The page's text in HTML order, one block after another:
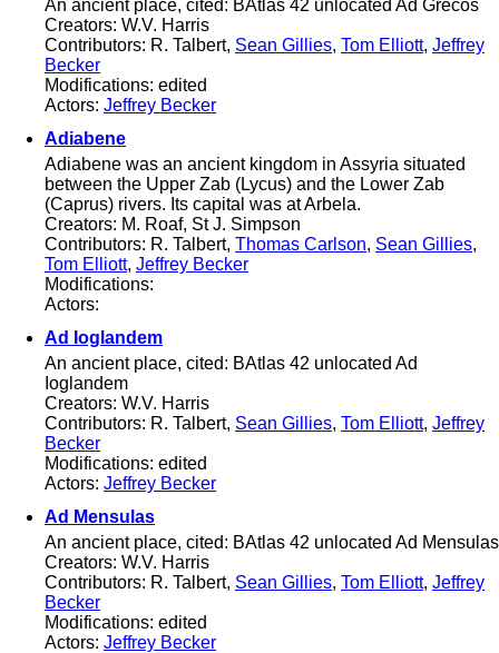
An ancient place, cited: BAtlas 42 unlocated Ad Grecos
Creators: W.V. Harris
Contributors: R. Talbert, Sean Gillies, Tom Elliott, Jeffrey
Becker
Modifications: edited
Actors: Jeffrey Becker
Adiabene
Adiabene was an ancient kingdom in Assyria situated
between the Upper Zab (Lycus) and the Lower Zab
(Caprus) rivers. Its capital was at Arbela.
Creators: M. Roaf, St J. Simpson
Contributors: R. Talbert, Thomas Carlson, Sean Gillies,
Tom Elliott, Jeffrey Becker
Modifications:
Actors:
Ad Ioglandem
An ancient place, cited: BAtlas 42 unlocated Ad
Ioglandem
Creators: W.V. Harris
Contributors: R. Talbert, Sean Gillies, Tom Elliott, Jeffrey
Becker
Modifications: edited
Actors: Jeffrey Becker
Ad Mensulas
An ancient place, cited: BAtlas 42 unlocated Ad Mensulas
Creators: W.V. Harris
Contributors: R. Talbert, Sean Gillies, Tom Elliott, Jeffrey
Becker
Modifications: edited
Actors: Jeffrey Becker